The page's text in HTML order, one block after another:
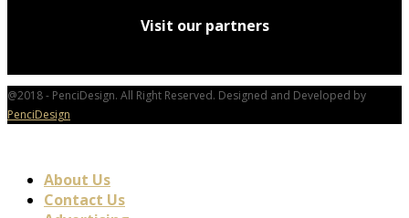
Visit our partners
@2018 - PenciDesign. All Right Reserved. Designed and Developed by
PenciDesign
About Us
Contact Us